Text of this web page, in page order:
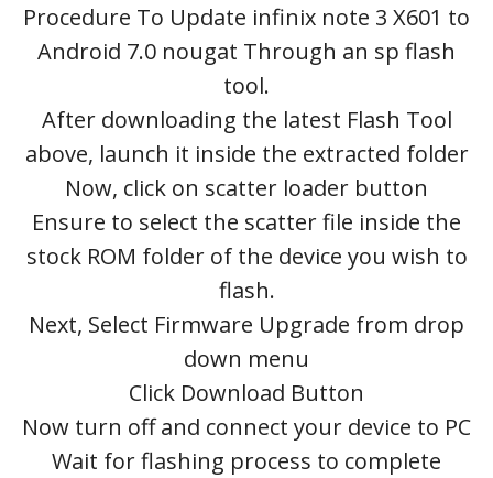
Procedure To Update infinix note 3 X601 to
Android 7.0 nougat Through an sp flash
tool.
After downloading the latest Flash Tool
above, launch it inside the extracted folder
Now, click on scatter loader button
Ensure to select the scatter file inside the
stock ROM folder of the device you wish to
flash.
Next, Select Firmware Upgrade from drop
down menu
Click Download Button
Now turn off and connect your device to PC
Wait for flashing process to complete